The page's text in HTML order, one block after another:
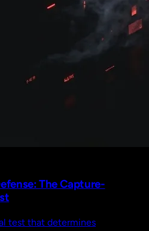
The Capture-
test that determines